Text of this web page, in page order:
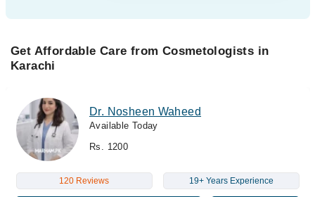
Get Affordable Care from Cosmetologists in
Karachi
Dr. Nosheen Waheed
Available Today
Rs. 1200
120 Reviews 19+ Years Experience